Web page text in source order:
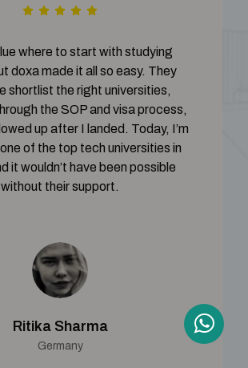
where to start with studying
doxa made it all so easy. They
shortlist the right universities,
the SOP and visa process,
up after I landed. Today, I’m
of the top tech universities in
it wouldn’t have been possible
without their support.
Ritika Sharma
Germany